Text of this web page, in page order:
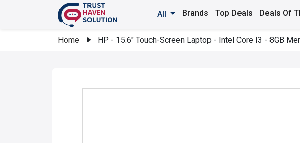
All Brands Top Deals Deals Of
Home HP - 15.6" Touch-Screen Laptop - Intel Core I3 - 8GB